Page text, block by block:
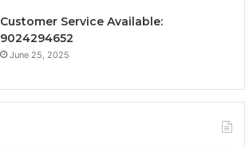
Customer Service Available:
9024294652
June 25, 2025